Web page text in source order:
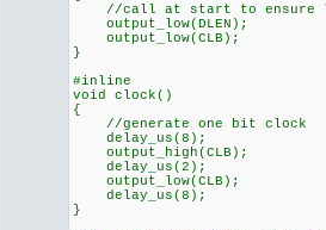
//call at start to ensure
output_low(DLEN);
output_low(CLB);
}
#inline
void clock()
{
//generate one bit clock
delay_us(8);
output_high(CLB);
delay_us(2);
output_low(CLB);
delay_us(8);
}